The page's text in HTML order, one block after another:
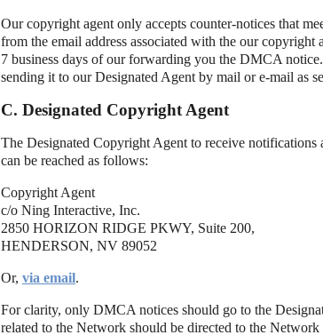
Our copyright agent only accepts counter-notices that
from the email address associated with the our
7 business days of our forwarding you the DMCA
sending it to our Designated Agent by mail or e-mail as
C. Designated Copyright Agent
The Designated Copyright Agent to receive
can be reached as follows:
Copyright Agent
c/o Ning Interactive, Inc.
2850 HORIZON RIDGE PKWY, Suite 200,
HENDERSON, NV 89052
Or, via email.
For clarity, only DMCA notices should go to the
related to the Network should be directed to the